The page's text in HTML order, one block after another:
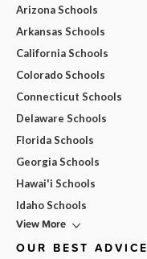
Arizona Schools
Arkansas Schools
California Schools
Colorado Schools
Connecticut Schools
Delaware Schools
Florida Schools
Georgia Schools
Hawai'i Schools
Idaho Schools
View More
OUR BEST ADVICE